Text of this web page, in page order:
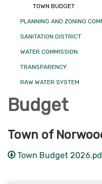
TOWN BUDGET
PLANNING AND ZONING
SANITATION DISTRICT
WATER COMMISSION
TRANSPARENCY
RAW WATER SYSTEM
Budget
Town of
Town Budget